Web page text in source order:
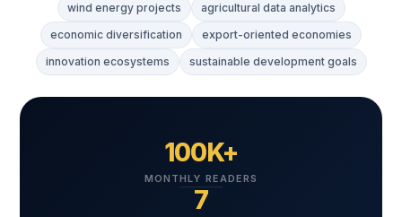
wind energy projects
agricultural data analytics
economic diversification
export-oriented economies
innovation ecosystems
sustainable development goals
100K+
MONTHLY READERS
7